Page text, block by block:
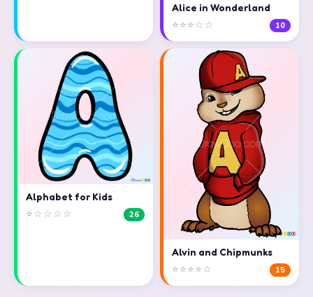
Alice in Wonderland
⭐⭐⭐☆☆ 10
Alphabet for Kids
⭐☆☆☆☆ 26
Alvin and Chipmunks
⭐⭐⭐⭐☆ 15